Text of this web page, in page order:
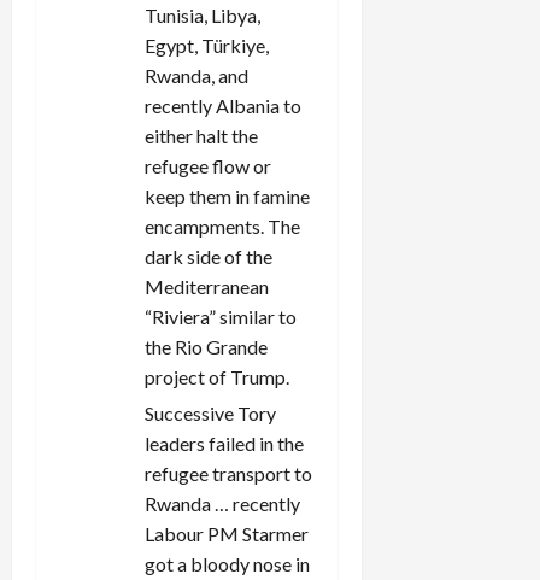
Tunisia, Libya,
Egypt, Türkiye,
Rwanda, and
recently Albania to
either halt the
refugee flow or
keep them in famine
encampments. The
dark side of the
Mediterranean
“Riviera” similar to
the Rio Grande
project of Trump.
Successive Tory
leaders failed in the
refugee transport to
Rwanda … recently
Labour PM Starmer
got a bloody nose in